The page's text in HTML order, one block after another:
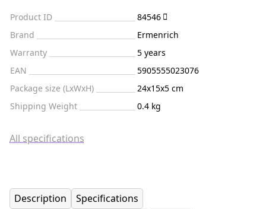
Product ID
84546
Brand
Ermenrich
Warranty
5 years
EAN
5905555023076
Package size (LxWxH)
24x15x5 cm
Shipping Weight
0.4 kg
All specifications
Description
Specifications